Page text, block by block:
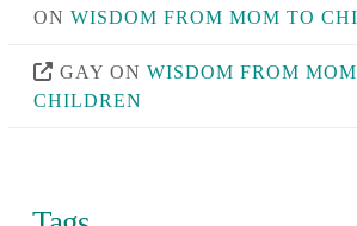
ON WISDOM FROM MOM TO
GAY ON WISDOM FROM
CHILDREN